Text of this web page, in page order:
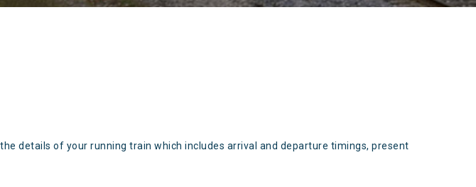
details of your running train which includes arrival and departure timings, present